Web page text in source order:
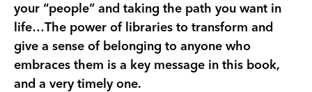
from award-winning authors Rebecca Stead and
Wendy Mass. It’s about owning your truth,
choosing the life you want, and the power of a
good book (and, of course, the librarian who
gave it to you).
your “people” and taking the path you want in
life…The power of libraries to transform and
give a sense of belonging to anyone who
embraces them is a key message in this book,
and a very timely one.